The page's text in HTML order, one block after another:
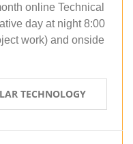
online Technical
day at night 8:00
work) and onside
TECHNOLOGY